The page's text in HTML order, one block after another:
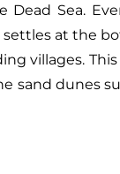
Sea.
at the
villages.
sand dunes